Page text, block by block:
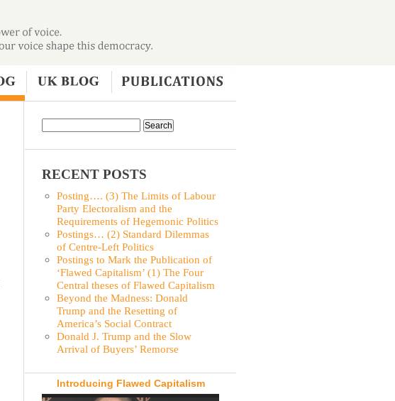
RECENT POSTS
Posting…. (3) The Limits of Labour
Party Electoralism and the
Requirements of Hegemonic Politics
Postings… (2) Standard Dilemmas
of Centre-Left Politics
Postings to Mark the Publication of
‘Flawed Capitalism’ (1) The Four
Central theses of Flawed Capitalism
Beyond the Madness: Donald
Trump and the Resetting of
America’s Social Contract
Donald J. Trump and the Slow
Arrival of Buyers’ Remorse
Introducing Flawed Capitalism